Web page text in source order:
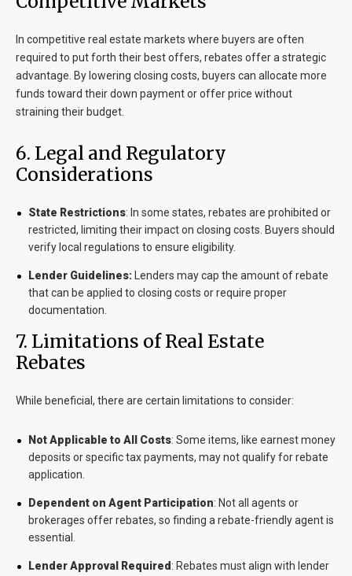
In competitive real estate markets where buyers are often
required to put forth their best offers, rebates offer a strategic
advantage. By lowering closing costs, buyers can allocate more
funds toward their down payment or offer price without
straining their budget.
6. Legal and Regulatory
Considerations
State Restrictions: In some states, rebates are prohibited or
restricted, limiting their impact on closing costs. Buyers should
verify local regulations to ensure eligibility.
Lender Guidelines: Lenders may cap the amount of rebate
that can be applied to closing costs or require proper
documentation.
7. Limitations of Real Estate
Rebates
While beneficial, there are certain limitations to consider:
Not Applicable to All Costs: Some items, like earnest money
deposits or specific tax payments, may not qualify for rebate
application.
Dependent on Agent Participation: Not all agents or
brokerages offer rebates, so finding a rebate-friendly agent is
essential.
Lender Approval Required : Rebates must align with lender